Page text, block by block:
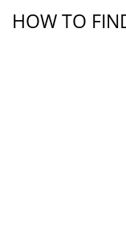
HOW TO